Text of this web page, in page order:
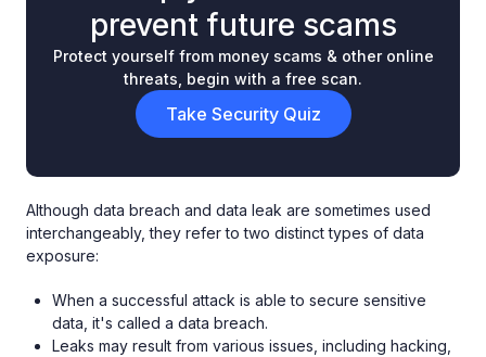
prevent future scams
Protect yourself from money scams & other online
threats, begin with a free scan.
Take Security Quiz
Although data breach and data leak are sometimes used
interchangeably, they refer to two distinct types of data
exposure:
When a successful attack is able to secure sensitive
data, it's called a data breach.
Leaks may result from various issues, including hacking,